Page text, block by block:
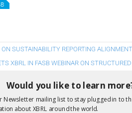
SUSTAINABILITY REPORTING ALIGNMENT
XBRL IN FASB WEBINAR ON
Would you like to learn
Newsletter mailing list to stay plugged in to
about XBRL around the world.